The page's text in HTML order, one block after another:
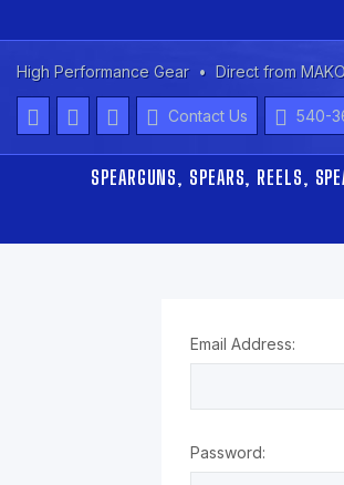
High Performance Gear Direct from
Contact Us 540-
SPEARGUNS, SPEARS, REELS,
Email Address:
Password: